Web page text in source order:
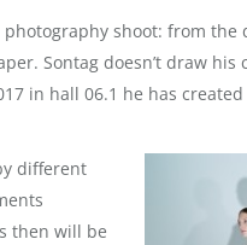
photography shoot: from the
Sontag doesn’t draw his
in hall 06.1 he has
different
then will be